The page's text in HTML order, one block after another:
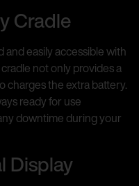
Cradle
and easily accessible with
not only provides a
charges the extra battery.
ready for use
downtime during your
Display